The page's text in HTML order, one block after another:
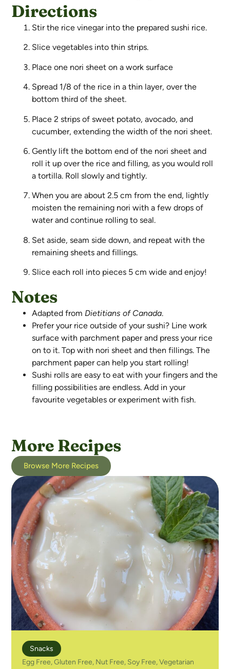
Directions
Stir the rice vinegar into the prepared sushi rice.
Slice vegetables into thin strips.
Place one nori sheet on a work surface
Spread 1/8 of the rice in a thin layer, over the
bottom third of the sheet.
Place 2 strips of sweet potato, avocado, and
cucumber, extending the width of the nori sheet.
Gently lift the bottom end of the nori sheet and
roll it up over the rice and filling, as you would roll
a tortilla. Roll slowly and tightly.
When you are about 2.5 cm from the end, lightly
moisten the remaining nori with a few drops of
water and continue rolling to seal.
Set aside, seam side down, and repeat with the
remaining sheets and fillings.
Slice each roll into pieces 5 cm wide and enjoy!
Notes
Adapted from Dietitians of Canada.
Prefer your rice outside of your sushi? Line work
surface with parchment paper and press your rice
on to it. Top with nori sheet and then fillings. The
parchment paper can help you start rolling!
Sushi rolls are easy to eat with your fingers and the
filling possibilities are endless. Add in your
favourite vegetables or experiment with fish.
More Recipes
Browse More Recipes
Snacks
Egg Free,Gluten Free, Nut Free, Soy Free,Vegetarian